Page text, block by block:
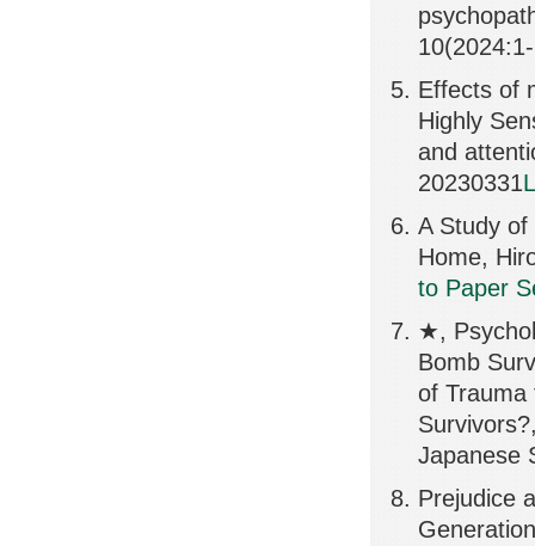
Effects of
Highly
and
20230331
A Study
Home,
to Paper
★,
Bomb
of Trauma
Japanese
Prejudice